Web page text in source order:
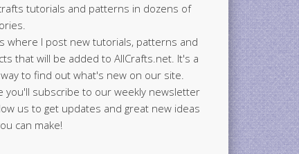
tutorials and patterns in dozens of
where I post new tutorials, patterns and
that will be added to AllCrafts.net. It's a
to find out what's new on our site.
you'll subscribe to our weekly newsletter
us to get updates and great new ideas
can make!